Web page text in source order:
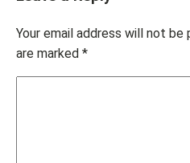
Your email address will not be
are marked *